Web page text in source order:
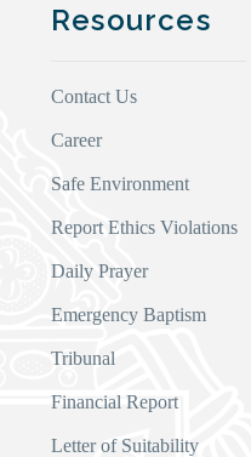
Resources
Contact Us
Career
Safe Environment
Report Ethics Violations
Daily Prayer
Emergency Baptism
Tribunal
Financial Report
Letter of Suitability